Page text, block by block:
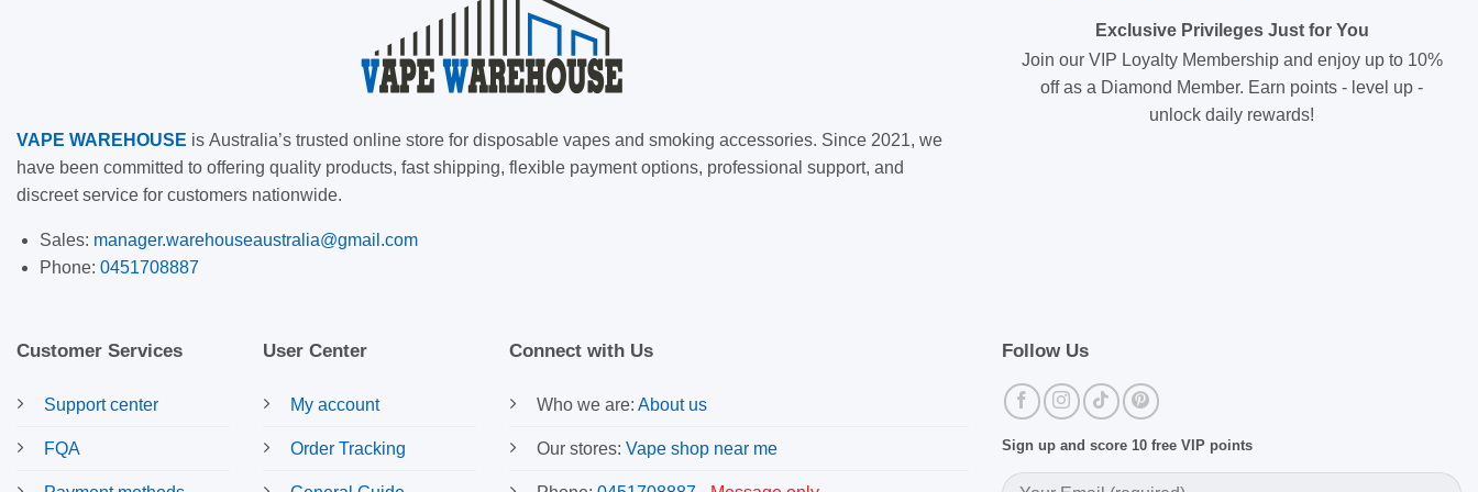
VAPE WAREHOUSE is Australia’s trusted online store for disposable vapes and smoking accessories. Since 2021, we
have been committed to offering quality products, fast shipping, flexible payment options, professional support, and
discreet service for customers nationwide.
Sales: manager.warehouseaustralia@gmail.com
Phone: 0451708887
Exclusive Privileges Just for You
Join our VIP Loyalty Membership and enjoy up to 10%
off as a Diamond Member. Earn points - level up -
unlock daily rewards!
Customer Services
Support center
FQA
User Center
My account
Order Tracking
Connect with Us
Who we are: About us
Our stores: Vape shop near me
Follow Us
Sign up and score 10 free VIP points